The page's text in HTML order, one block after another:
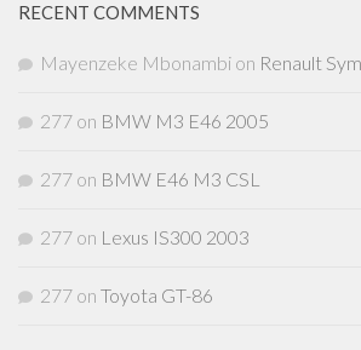
RECENT COMMENTS
Mayenzeke Mbonambi on Renault
277 on BMW M3 E46 2005
277 on BMW E46 M3 CSL
277 on Lexus IS300 2003
277 on Toyota GT-86